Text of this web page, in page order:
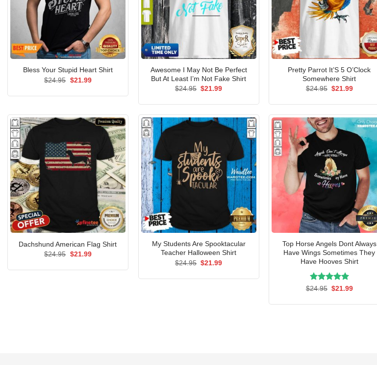
Bless Your Stupid Heart Shirt
$24.95 Original
$21.99Current
Awesome I May Not Be Perfect
But At Least I’m Not Fake Shirt
$24.95 Original
$21.99Current
Pretty Parrot It’S 5 O’Clock
Somewhere Shirt
$24.95 Original
$21.99Current
Dachshund American Flag Shirt
$24.95 Original
$21.99Current
My Students Are Spooktacular
Teacher Halloween Shirt
$24.95 Original
$21.99Current
Top Horse Angels Dont Always
Have Wings Sometimes They
Have Hooves Shirt
Rated5.00
$24.95 Original
$21.99Current